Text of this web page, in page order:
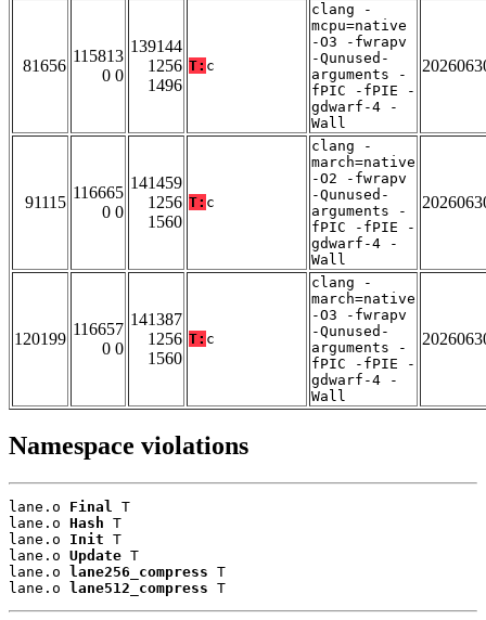
81656
115813
0 0
139144
1256
1496
T: c
clang -
mcpu=native
-O3 -fwrapv
-Qunused-
arguments -
fPIC -fPIE -
gdwarf-4 -
Wall
91115
116665
0 0
141459
1256
1560
T: c
clang -
march=native
-O2 -fwrapv
-Qunused-
arguments -
fPIC -fPIE -
gdwarf-4 -
Wall
120199
116657
0 0
141387
1256
1560
T: c
clang -
march=native
-O3 -fwrapv
-Qunused-
arguments -
fPIC -fPIE -
gdwarf-4 -
Wall
Namespace violations
lane.o Final T
lane.o Hash T
lane.o Init T
lane.o Update T
lane.o
lane256_compress T
lane.o
lane512_compress T